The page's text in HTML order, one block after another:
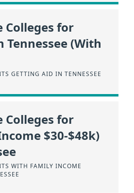
Colleges for
Tennessee (With
GETTING AID IN TENNESSEE
Colleges for
$30-$48k)
WITH FAMILY INCOME